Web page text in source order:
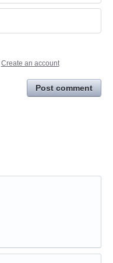
Create an account
Post comment